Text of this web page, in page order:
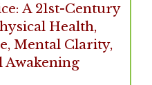
A 21st-Century
Health,
Mental Clarity,
Awakening